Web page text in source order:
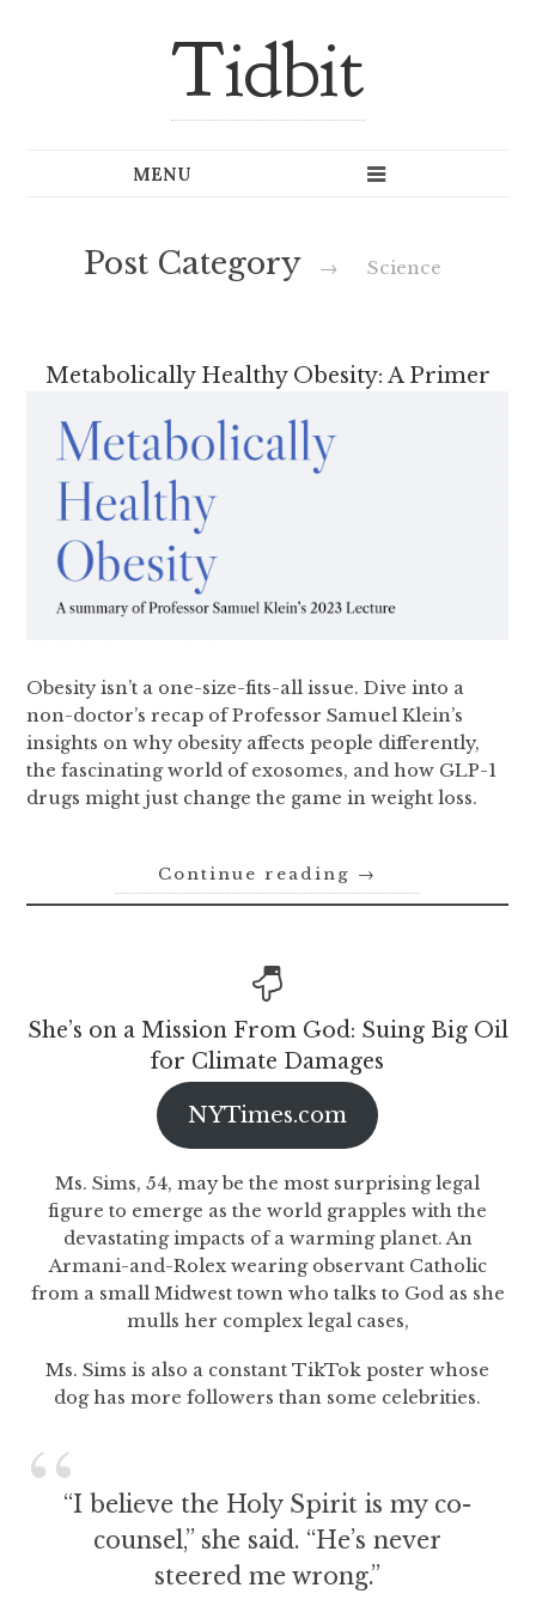
Tidbit
Post Category → Science
Metabolically Healthy Obesity: A Primer
Obesity isn’t a one-size-fits-all issue. Dive into a
non-doctor’s recap of Professor Samuel Klein’s
insights on why obesity affects people differently,
the fascinating world of exosomes, and how GLP-1
drugs might just change the game in weight loss.
Continue reading →
She’s on a Mission From God: Suing Big Oil
for Climate Damages
NYTimes.com
Ms. Sims, 54, may be the most surprising legal
figure to emerge as the world grapples with the
devastating impacts of a warming planet. An
Armani-and-Rolex wearing observant Catholic
from a small Midwest town who talks to God as she
mulls her complex legal cases,
Ms. Sims is also a constant TikTok poster whose
dog has more followers than some celebrities.
“I believe the Holy Spirit is my co-
counsel,” she said. “He’s never
steered me wrong.”